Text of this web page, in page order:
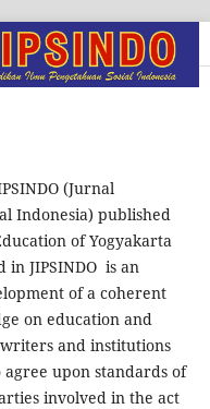
(Jurnal
Indonesia) published
of Yogyakarta
in JIPSINDO is an
of a coherent
on education and
and institutions
upon standards of
involved in the act